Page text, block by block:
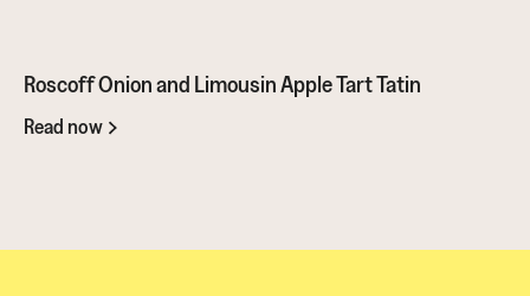
Roscoff Onion and Limousin Apple Tart Tatin
Read now